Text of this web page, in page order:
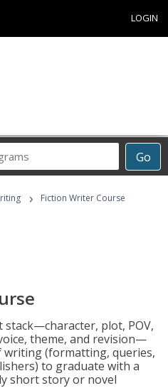
LOGIN
Go
› Fiction Writer Course
plot, POV,
theme, and revision—
(formatting, queries,
to graduate with a
short story or novel